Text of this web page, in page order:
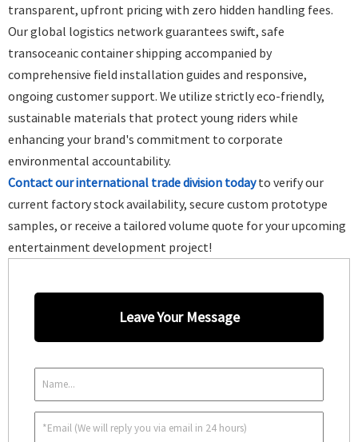
transparent, upfront pricing with zero hidden handling fees.
Our global logistics network guarantees swift, safe
transoceanic container shipping accompanied by
comprehensive field installation guides and responsive,
ongoing customer support. We utilize strictly eco-friendly,
sustainable materials that protect young riders while
enhancing your brand's commitment to corporate
environmental accountability.
Contact our international trade division todayto verify our
current factory stock availability, secure custom prototype
samples, or receive a tailored volume quote for your upcoming
entertainment development project!
Leave Your Message